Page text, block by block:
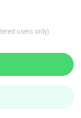
users only)